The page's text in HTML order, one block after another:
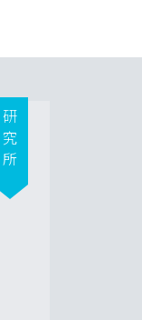
研究所